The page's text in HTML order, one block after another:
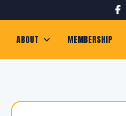
ABOUT MEMBERSHIP